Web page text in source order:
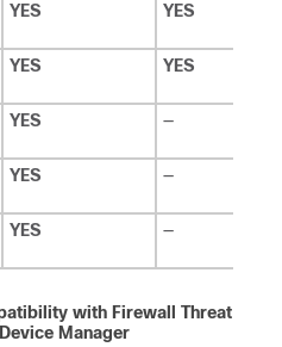
YES YES
YES YES
YES —
YES —
YES —
with Firewall Threat
Manager